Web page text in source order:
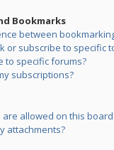
Bookmarks
between
or subscribe to specific
to specific forums?
subscriptions?
allowed on this
attachments?